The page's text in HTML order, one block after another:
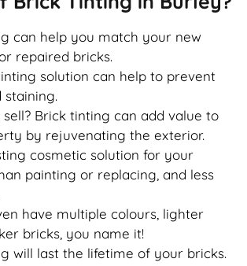
can help you match your new
repaired bricks.
solution can help to prevent
staining.
Brick tinting can add value to
by rejuvenating the exterior.
cosmetic solution for your
painting or replacing, and less
have multiple colours, lighter
bricks, you name it!
will last the lifetime of your bricks.